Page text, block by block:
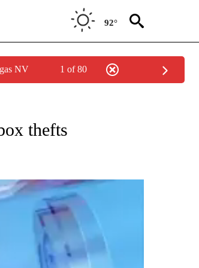
92°
NV 1 of 80
ON "TOP STORIES".
thefts